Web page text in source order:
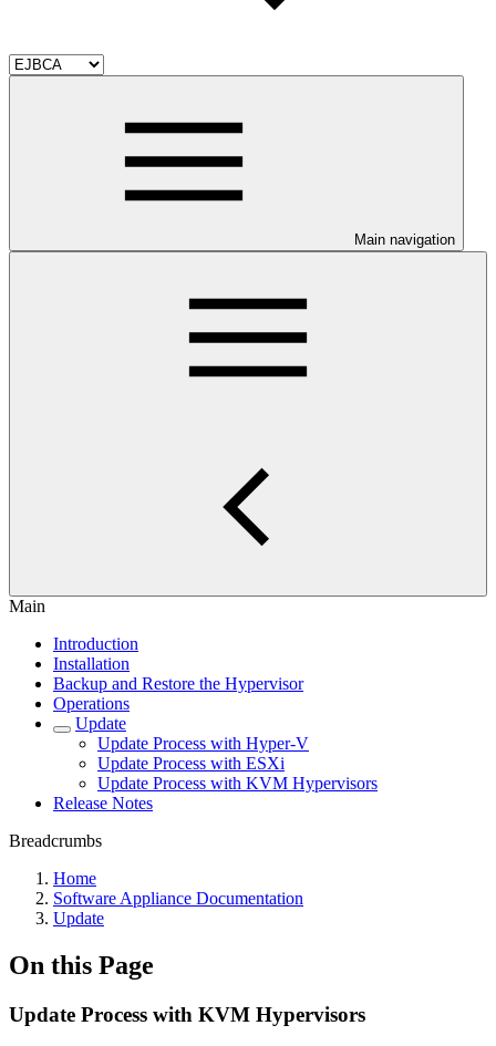
Main navigation
Main
Introduction
Installation
Backup and Restore the Hypervisor
Operations
Update
Update Process with Hyper-V
Update Process with ESXi
Update Process with KVM Hypervisors
Release Notes
Breadcrumbs
Home
Software Appliance Documentation
Update
On this Page
Update Process with KVM Hypervisors